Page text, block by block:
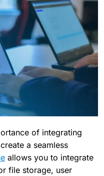
of integrating
a seamless
allows you to integrate
file storage, user